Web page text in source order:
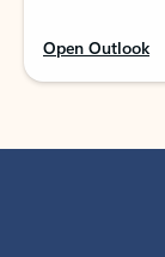
Open Outlook